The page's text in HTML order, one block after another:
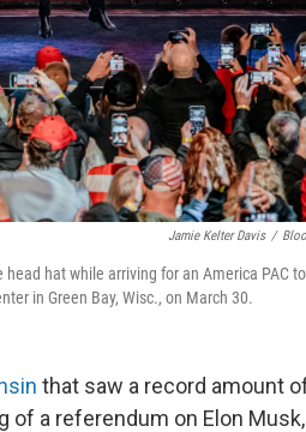
Jamie Kelter Davis /
hat while arriving for an America PAC
in Green Bay, Wisc., on March 30.
that saw a record amount
a referendum on Elon